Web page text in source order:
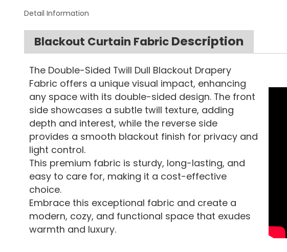
Detail Information
Blackout Curtain Fabric Description
The Double-Sided Twill Dull Blackout Drapery
Fabric offers a unique visual impact, enhancing
any space with its double-sided design. The front
side showcases a subtle twill texture, adding
depth and interest, while the reverse side
provides a smooth blackout finish for privacy and
light control.
This premium fabric is sturdy, long-lasting, and
easy to care for, making it a cost-effective
choice.
Embrace this exceptional fabric and create a
modern, cozy, and functional space that exudes
warmth and luxury.